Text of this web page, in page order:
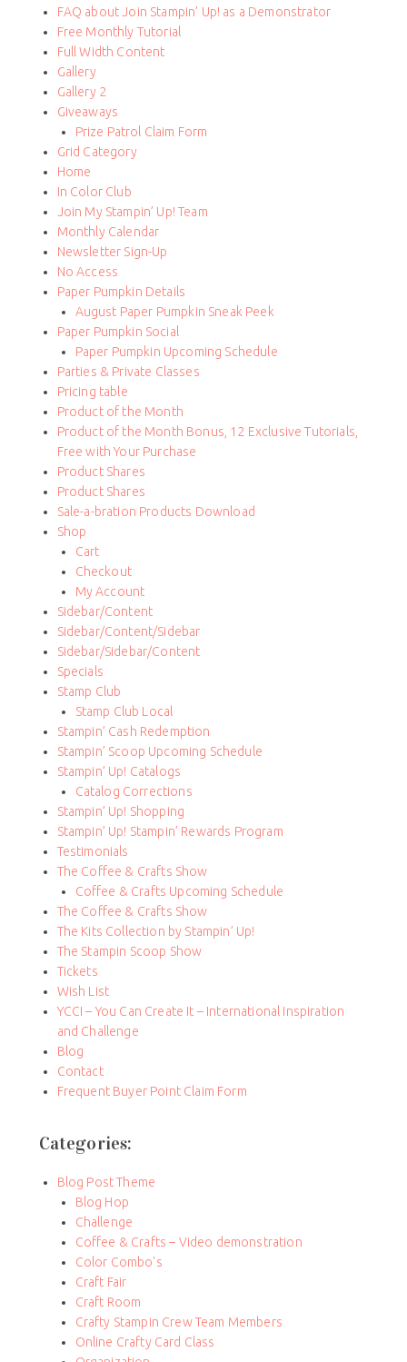
FAQ about Join Stampin’ Up! as a Demonstrator
Free Monthly Tutorial
Full Width Content
Gallery
Gallery 2
Giveaways
Prize Patrol Claim Form
Grid Category
Home
In Color Club
Join My Stampin’ Up! Team
Monthly Calendar
Newsletter Sign-Up
No Access
Paper Pumpkin Details
August Paper Pumpkin Sneak Peek
Paper Pumpkin Social
Paper Pumpkin Upcoming Schedule
Parties & Private Classes
Pricing table
Product of the Month
Product of the Month Bonus, 12 Exclusive Tutorials,
Free with Your Purchase
Product Shares
Product Shares
Sale-a-bration Products Download
Shop
Cart
Checkout
My Account
Sidebar/Content
Sidebar/Content/Sidebar
Sidebar/Sidebar/Content
Specials
Stamp Club
Stamp Club Local
Stampin’ Cash Redemption
Stampin’ Scoop Upcoming Schedule
Stampin’ Up! Catalogs
Catalog Corrections
Stampin’ Up! Shopping
Stampin’ Up! Stampin’ Rewards Program
Testimonials
The Coffee & Crafts Show
Coffee & Crafts Upcoming Schedule
The Coffee & Crafts Show
The Kits Collection by Stampin’ Up!
The Stampin Scoop Show
Tickets
Wish List
YCCI – You Can Create It – International Inspiration
and Challenge
Blog
Contact
Frequent Buyer Point Claim Form
Categories:
Blog Post Theme
Blog Hop
Challenge
Coffee & Crafts – Video demonstration
Color Combo's
Craft Fair
Craft Room
Crafty Stampin Crew Team Members
Online Crafty Card Class